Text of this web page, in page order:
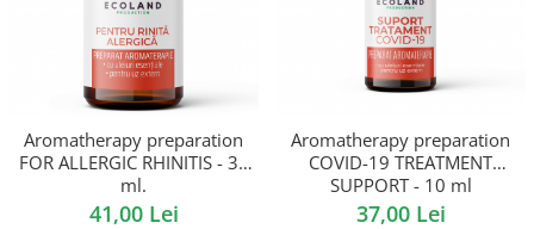
Aromatherapy preparation
FOR ALLERGIC RHINITIS - 30
ml.
41,00 Lei
Aromatherapy preparation
COVID-19 TREATMENT
SUPPORT - 10 ml
37,00 Lei